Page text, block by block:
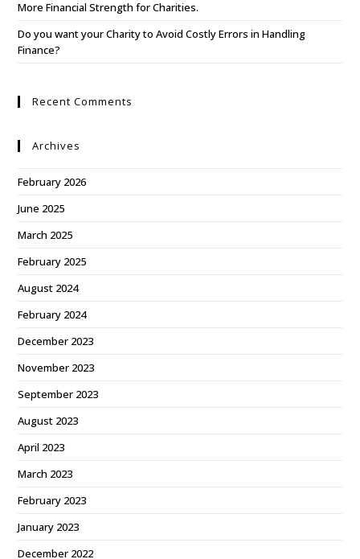
More Financial Strength for Charities.
Do you want your Charity to Avoid Costly Errors in Handling
Finance?
Recent Comments
Archives
February 2026
June 2025
March 2025
February 2025
August 2024
February 2024
December 2023
November 2023
September 2023
August 2023
April 2023
March 2023
February 2023
January 2023
December 2022